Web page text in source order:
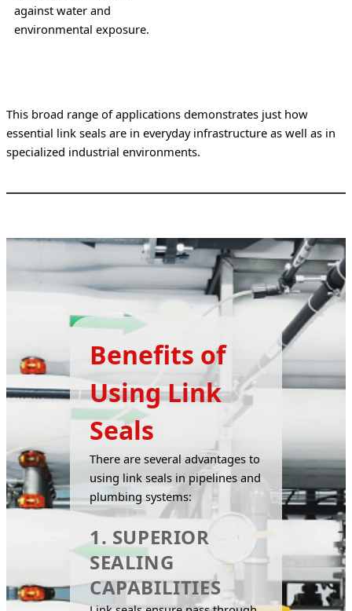
against water and
environmental exposure.
This broad range of applications demonstrates just how
essential link seals are in everyday infrastructure as well as in
specialized industrial environments.
Benefits of
Using Link
Seals
There are several advantages to
using link seals in pipelines and
plumbing systems:
1. SUPERIOR
SEALING
CAPABILITIES